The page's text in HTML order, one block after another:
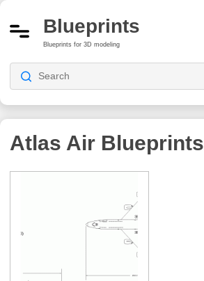
Blueprints
Blueprints for 3D modeling
Atlas Air Blueprints